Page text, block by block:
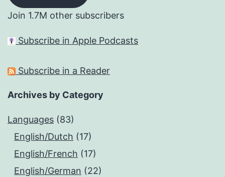
Join 1.7M other subscribers
Subscribe in Apple Podcasts
Subscribe in a Reader
Archives by Category
Languages (83)
English/Dutch (17)
English/French (17)
English/German (22)